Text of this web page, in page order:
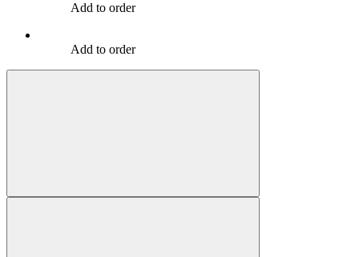
Add to order
Add to order